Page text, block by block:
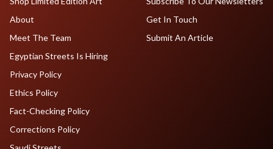
About
Meet The Team
Egyptian Streets Is Hiring
Get In Touch
Submit An Article
Privacy Policy
Ethics Policy
Fact-Checking Policy
Corrections Policy